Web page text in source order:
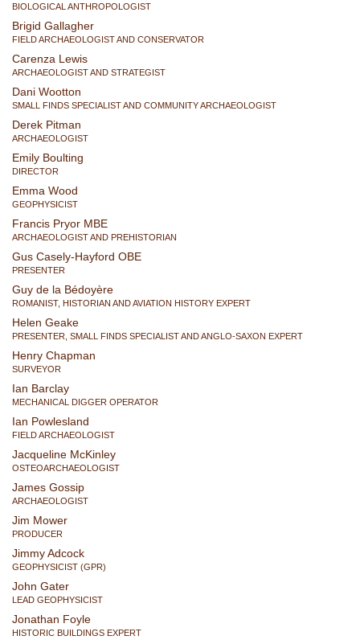
BIOLOGICAL ANTHROPOLOGIST
Brigid Gallagher
FIELD ARCHAEOLOGIST AND CONSERVATOR
Carenza Lewis
ARCHAEOLOGIST AND STRATEGIST
Dani Wootton
SMALL FINDS SPECIALIST AND COMMUNITY ARCHAEOLOGIST
Derek Pitman
ARCHAEOLOGIST
Emily Boulting
DIRECTOR
Emma Wood
GEOPHYSICIST
Francis Pryor MBE
ARCHAEOLOGIST AND PREHISTORIAN
Gus Casely-Hayford OBE
PRESENTER
Guy de la Bédoyère
ROMANIST, HISTORIAN AND AVIATION HISTORY EXPERT
Helen Geake
PRESENTER, SMALL FINDS SPECIALIST AND ANGLO-SAXON EXPERT
Henry Chapman
SURVEYOR
Ian Barclay
MECHANICAL DIGGER OPERATOR
Ian Powlesland
FIELD ARCHAEOLOGIST
Jacqueline McKinley
OSTEOARCHAEOLOGIST
James Gossip
ARCHAEOLOGIST
Jim Mower
PRODUCER
Jimmy Adcock
GEOPHYSICIST (GPR)
John Gater
LEAD GEOPHYSICIST
Jonathan Foyle
HISTORIC BUILDINGS EXPERT